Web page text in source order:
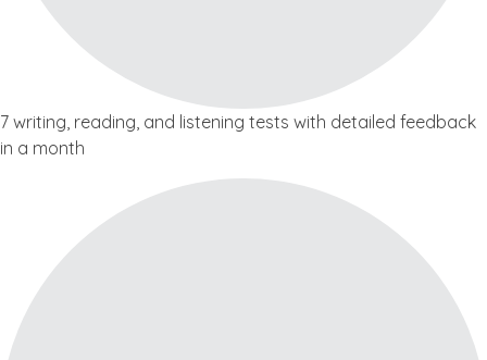
7 writing, reading, and listening tests with detailed feedback
in a month